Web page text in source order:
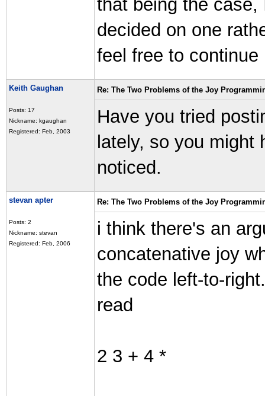
that being the
decided on one
feel free to continue
Keith Gaughan
Posts: 17
Nickname: kgaughan
Registered: Feb, 2003
Re: The Two Problems of the Joy
Have you tried
lately, so you might
noticed.
stevan apter
Posts: 2
Nickname: stevan
Registered: Feb, 2006
Re: The Two Problems of the Joy
i think there's an
concatenative joy
the code left-to-
read
2 3 + 4 *